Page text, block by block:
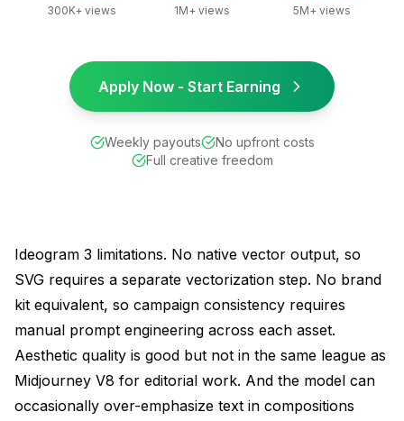
300K+ views 1M+ views 5M+ views
Apply Now - Start Earning
Weekly payouts
No upfront costs
Full creative freedom
Ideogram 3 limitations. No native vector output, so
SVG requires a separate vectorization step. No brand
kit equivalent, so campaign consistency requires
manual prompt engineering across each asset.
Aesthetic quality is good but not in the same league as
Midjourney V8 for editorial work. And the model can
occasionally over-emphasize text in compositions